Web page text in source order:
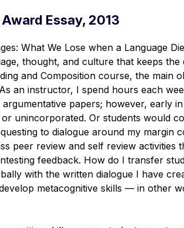
Essay, 2013
What We Lose when a Language
thought, and culture that keeps the
and Composition course, the main
an instructor, I spend hours each
papers; however, early
unincorporated. Or students would
to dialogue around my margin
peer review and self review activities
feedback. How do I transfer
with the written dialogue I have
metacognitive skills — in other